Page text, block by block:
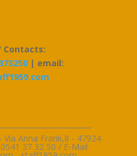
| email:
Via Anna Frank,8 - 47924
37 32 50 / E-Mail